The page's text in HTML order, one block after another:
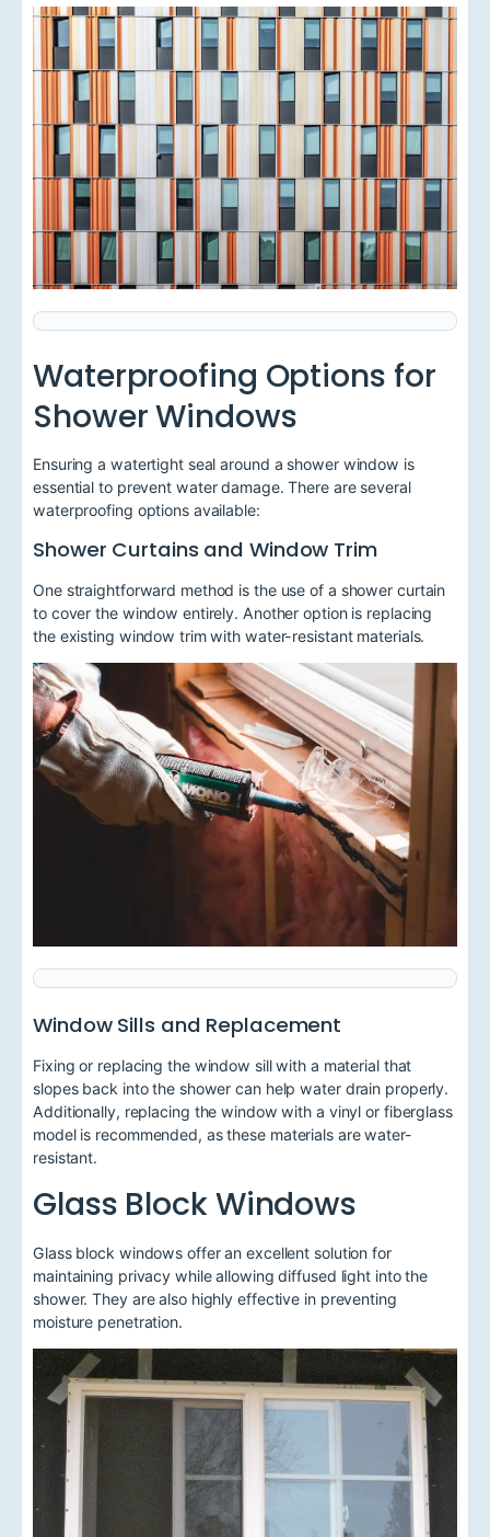
Waterproofing Options for
Shower Windows
Ensuring a watertight seal around a shower window is
essential to prevent water damage. There are several
waterproofing options available:
Shower Curtains and Window Trim
One straightforward method is the use of a shower curtain
to cover the window entirely. Another option is replacing
the existing window trim with water-resistant materials.
Window Sills and Replacement
Fixing or replacing the window sill with a material that
slopes back into the shower can help water drain properly.
Additionally, replacing the window with a vinyl or fiberglass
model is recommended, as these materials are water-
resistant.
Glass Block Windows
Glass block windows offer an excellent solution for
maintaining privacy while allowing diffused light into the
shower. They are also highly effective in preventing
moisture penetration.